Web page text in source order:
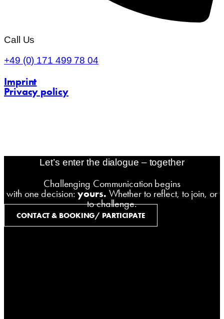
Call Us
+49 (0) 171 499 78 04
Imprint
Privacy policy
Let’s enter the dialogue – together
Challenging Communication begins
with one decision:yours. Whether to reflect, to join, or
to challenge.
CONTACT & BOOKING/ PARTICIPATE